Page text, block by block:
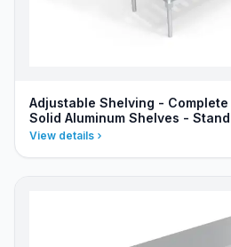
Adjustable Shelving -
Solid Aluminum Shelves -
View details